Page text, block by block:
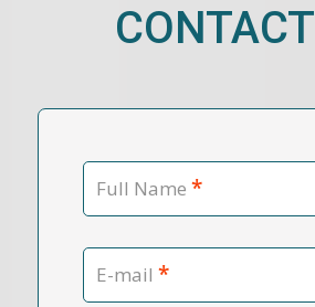
Full Name *
E-mail *